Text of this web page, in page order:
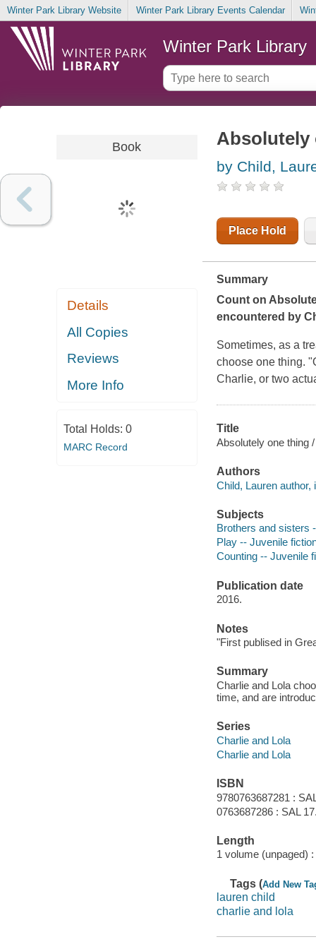
Winter Park Library Website Winter Park Library Events Calendar
Winter Park Library
Book
Details
All Copies
Reviews
More Info
Total Holds: 0
MARC Record
Absolutely
by Child,
Place Hold
Summary
Count on
encountered by
Sometimes, as a
choose one thing.
Charlie, or two
Title
Absolutely one thing
Authors
Child, Lauren author,
Subjects
Brothers and sisters
Play -- Juvenile
Counting -- Juvenile
Publication date
2016.
Notes
"First publised in
Summary
Charlie and Lola
time, and are
Series
Charlie and Lola
Charlie and Lola
ISBN
9780763687281 :
0763687286 : SAL
Length
1 volume (unpaged) :
Tags (Add New
lauren child
charlie and lola